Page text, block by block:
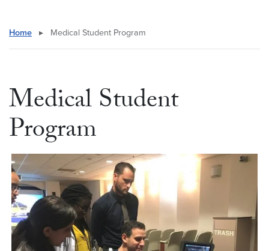
Home ▸ Medical Student Program
Medical Student
Program